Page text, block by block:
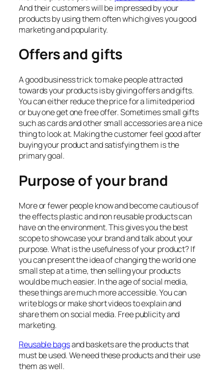
And their customers will be impressed by your
products by using them often which gives you good
marketing and popularity.
Offers and gifts
A good business trick to make people attracted
towards your products is by giving offers and gifts.
You can either reduce the price for a limited period
or buy one get one free offer. Sometimes small gifts
such as cards and other small accessories are a nice
thing to look at. Making the customer feel good after
buying your product and satisfying them is the
primary goal.
Purpose of your brand
More or fewer people know and become cautious of
the effects plastic and non reusable products can
have on the environment. This gives you the best
scope to showcase your brand and talk about your
purpose. What is the usefulness of your product? If
you can present the idea of changing the world one
small step at a time, then selling your products
would be much easier. In the age of social media,
these things are much more accessible. You can
write blogs or make short videos to explain and
share them on social media. Free publicity and
marketing.
Reusable bagsand baskets are the products that
must be used. We need these products and their use
them as well.